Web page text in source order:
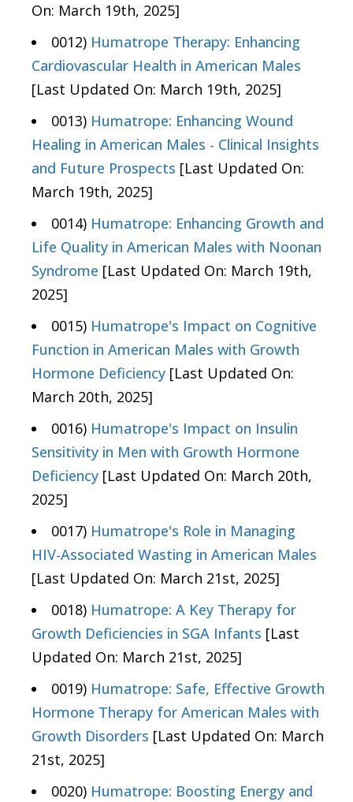
On: March 19th, 2025]
0012) Humatrope Therapy: Enhancing
Cardiovascular Health in American Males
[Last Updated On: March 19th, 2025]
0013) Humatrope: Enhancing Wound
Healing in American Males - Clinical Insights
and Future Prospects [Last Updated On:
March 19th, 2025]
0014) Humatrope: Enhancing Growth and
Life Quality in American Males with Noonan
Syndrome [Last Updated On: March 19th,
2025]
0015) Humatrope's Impact on Cognitive
Function in American Males with Growth
Hormone Deficiency [Last Updated On:
March 20th, 2025]
0016) Humatrope's Impact on Insulin
Sensitivity in Men with Growth Hormone
Deficiency [Last Updated On: March 20th,
2025]
0017) Humatrope's Role in Managing
HIV-Associated Wasting in American Males
[Last Updated On: March 21st, 2025]
0018) Humatrope: A Key Therapy for
Growth Deficiencies in SGA Infants [Last
Updated On: March 21st, 2025]
0019) Humatrope: Safe, Effective Growth
Hormone Therapy for American Males with
Growth Disorders [Last Updated On: March
21st, 2025]
0020) Humatrope: Boosting Energy and